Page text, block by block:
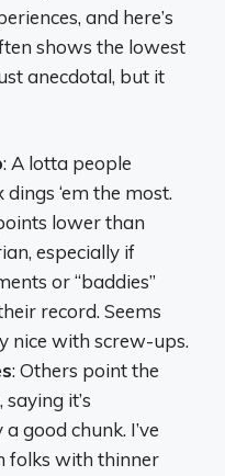
and here’s
shows the lowest
anecdotal, but it
: A lotta people
‘em the most.
lower than
especially if
or “baddies”
record. Seems
nice with screw-ups.
: Others point the
it’s
good chunk. I’ve
folks with thinner